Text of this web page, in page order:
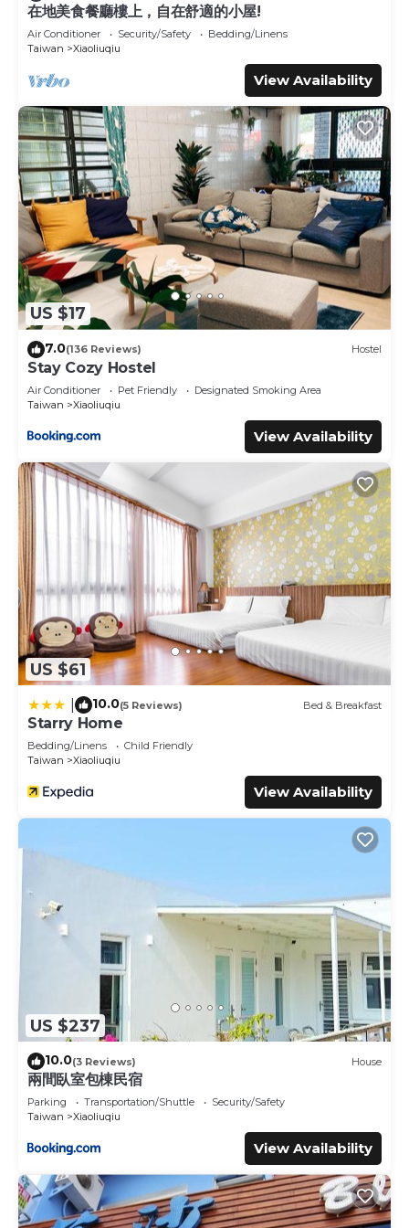
This Divewhale Homestay in Xiaoliuqiu is well equipped
and has all facilities that have been listed below. Please
note that these details were shared to us by booking.com
for the listed “Divewhale Homestay”. We solely rely on
their shared details and are regarded as “accurate”. If you
have any concerns about the information or accuracy
describing this House, please let us know.
在地美食餐廳樓上，自在舒適的小屋!
Air Conditioner Security/Safety
Bedding/Linens
Taiwan
Xiaoliuqiu
View Availability
US $17
7.0(136 Reviews) Hostel
Stay Cozy Hostel
Air Conditioner Pet Friendly
Designated Smoking Area
Taiwan
Xiaoliuqiu
View Availability
US $61
10.0(5 Reviews) Bed & Breakfast
Starry Home
Bedding/Linens
Child Friendly
Taiwan
Xiaoliuqiu
View Availability
US $237
10.0(3 Reviews) House
兩間臥室包棟民宿
Parking Transportation/Shuttle
Security/Safety
Taiwan
Xiaoliuqiu
View Availability